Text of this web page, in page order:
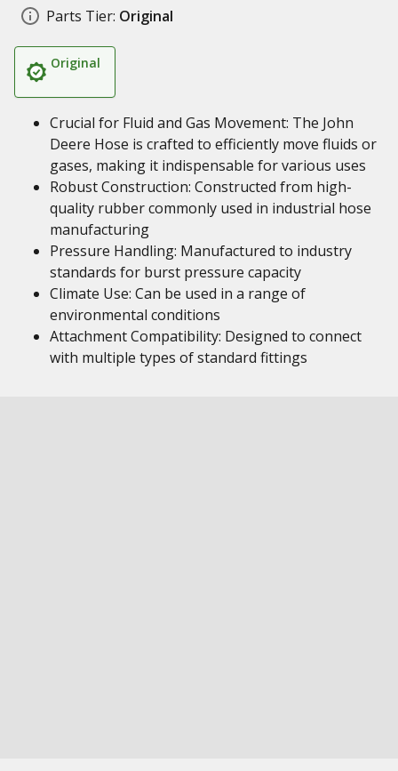
Parts Tier: Original
Original
Crucial for Fluid and Gas Movement: The John
Deere Hose is crafted to efficiently move fluids or
gases, making it indispensable for various uses
Robust Construction: Constructed from high-
quality rubber commonly used in industrial hose
manufacturing
Pressure Handling: Manufactured to industry
standards for burst pressure capacity
Climate Use: Can be used in a range of
environmental conditions
Attachment Compatibility: Designed to connect
with multiple types of standard fittings